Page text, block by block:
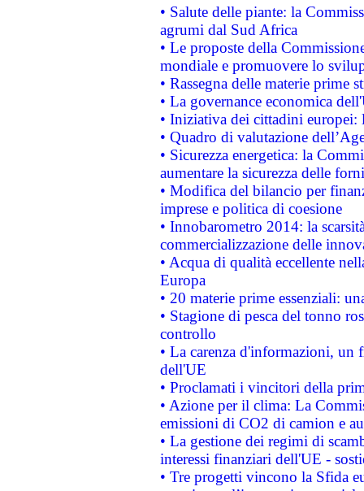
• Salute delle piante: la
agrumi dal Sud Africa
• Le proposte della
mondiale e promuovere lo
• Rassegna delle materie prime
• La governance economica
• Iniziativa dei cittadini
• Quadro di valutazione
• Sicurezza energetica: la
aumentare la sicurezza delle
• Modifica del bilancio per
imprese e politica di coesione
• Innobarometro 2014: la
commercializzazione delle
• Acqua di qualità eccellente
Europa
• 20 materie prime essenziali:
• Stagione di pesca del tonno
controllo
• La carenza d'informazioni, un
dell'UE
• Proclamati i vincitori della
• Azione per il clima: La
emissioni di CO2 di camion e
• La gestione dei regimi di
interessi finanziari dell'UE -
• Tre progetti vincono la Sfida